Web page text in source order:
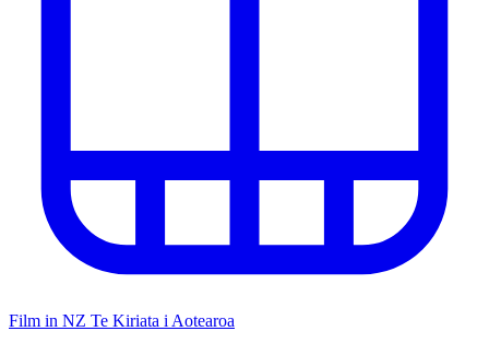
Film in NZ Te Kiriata i Aotearoa